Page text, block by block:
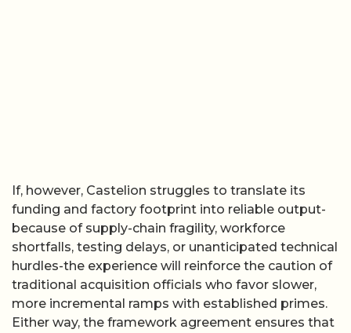
If, however, Castelion struggles to translate its
funding and factory footprint into reliable output-
because of supply-chain fragility, workforce
shortfalls, testing delays, or unanticipated technical
hurdles-the experience will reinforce the caution of
traditional acquisition officials who favor slower,
more incremental ramps with established primes.
Either way, the framework agreement ensures that